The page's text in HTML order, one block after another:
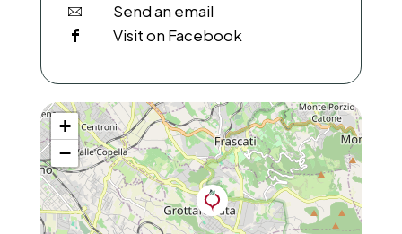
Send an email
Visit on Facebook
+
−